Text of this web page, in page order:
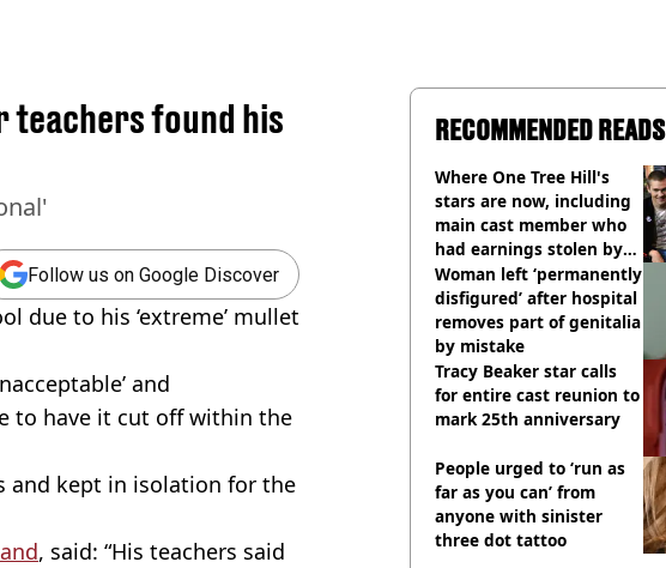
teachers found his
Follow us on Google Discover
due to his ‘extreme’ mullet
and
to have it cut off within the
and kept in isolation for the
, said: “His teachers said
RECOMMENDED READS
Where One Tree Hill's
stars are now, including
main cast member who
had earnings stolen by
cult
Woman left ‘permanently
disfigured’ after hospital
removes part of genitalia
by mistake
Tracy Beaker star calls
for entire cast reunion to
mark 25th anniversary
People urged to ‘run as
far as you can’ from
anyone with sinister
three dot tattoo